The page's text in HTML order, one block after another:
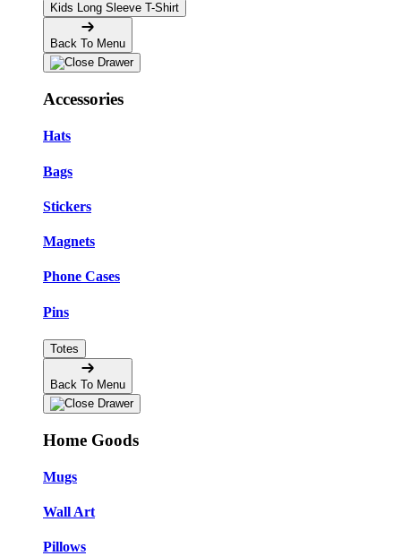
Kids Long Sleeve T-Shirt
Back To Menu
Accessories
Hats
Bags
Stickers
Magnets
Phone Cases
Pins
Totes
Back To Menu
Home Goods
Mugs
Wall Art
Pillows